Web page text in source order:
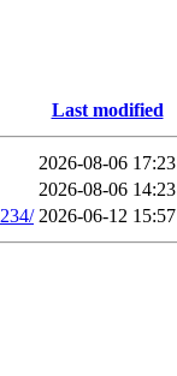
Last modified
2026-08-06 17:23
2026-08-06 14:23
2026-06-12 15:57